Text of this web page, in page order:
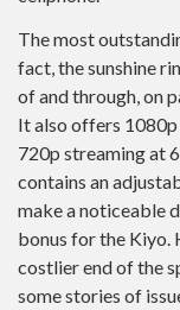
The most
fact, the sunshine
of and through, on
It also offers
720p streaming at
contains an
make a noticeable
bonus for the Kiyo.
costlier end of the
some stories of